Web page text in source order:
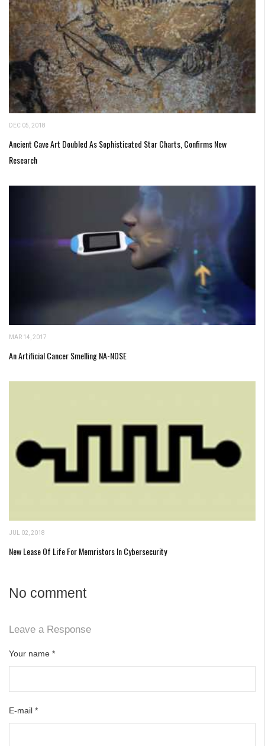
DEC 05, 2018
Ancient Cave Art Doubled As Sophisticated Star Charts, Confirms New
Research
MAR 14, 2017
An Artificial Cancer Smelling NA-NOSE
JUL 02, 2018
New Lease Of Life For Memristors In Cybersecurity
No comment
Leave a Response
Your name *
E-mail *